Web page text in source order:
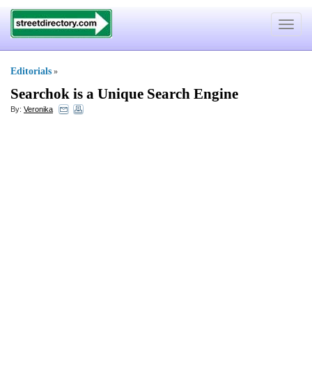
Toggle
Editorials »
Searchok is a Unique Search Engine
By: Veronika